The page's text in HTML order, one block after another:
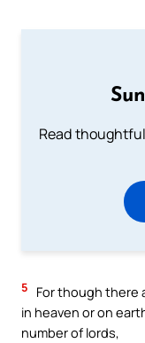
Read
5
For though there
in heaven or on
number of lords,